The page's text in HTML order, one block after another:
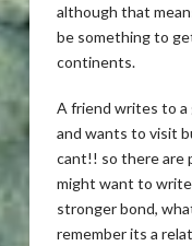
although that
be something to
continents.
A friend writes to a
and wants to visit
cant!! so there are
might want to write
stronger bond,
remember its a